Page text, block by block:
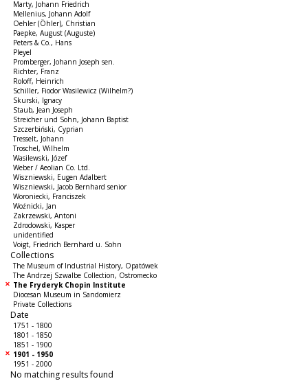
Marty, Johann Friedrich
Mellenius, Johann Adolf
Oehler (Öhler), Christian
Paepke, August (Auguste)
Peters & Co., Hans
Pleyel
Promberger, Johann Joseph sen.
Richter, Franz
Roloff, Heinrich
Schiller, Fiodor Wasilewicz (Wilhelm?)
Skurski, Ignacy
Staub, Jean Joseph
Streicher und Sohn, Johann Baptist
Szczerbiński, Cyprian
Tresselt, Johann
Troschel, Wilhelm
Wasilewski, Józef
Weber / Aeolian Co. Ltd.
Wiszniewski, Eugen Adalbert
Wiszniewski, Jacob Bernhard senior
Woroniecki, Franciszek
Woźnicki, Jan
Zakrzewski, Antoni
Zdrodowski, Kasper
unidentified
Voigt, Friedrich Bernhard u. Sohn
Collections
The Museum of Industrial History, Opatówek
The Andrzej Szwalbe Collection, Ostromecko
The Fryderyk Chopin Institute
Diocesan Museum in Sandomierz
Private Collections
Date
1751 - 1800
1801 - 1850
1851 - 1900
1901 - 1950
1951 - 2000
No matching results found